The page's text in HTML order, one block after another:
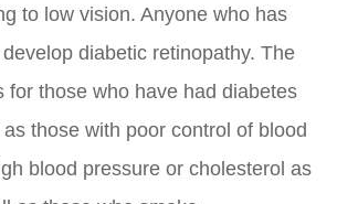
to low vision. Anyone who has
diabetic retinopathy. The
for those who have had diabetes
those with poor control of blood
blood pressure or cholesterol as